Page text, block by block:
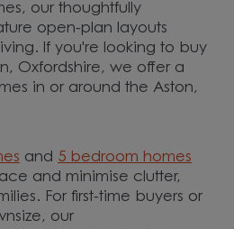
our thoughtfully
open-plan layouts
If you're looking to buy
Oxfordshire, we offer a
in or around the Aston,
and 5 bedroom homes
and minimise clutter,
For first-time buyers or
our